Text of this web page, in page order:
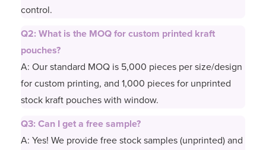
control.
Q2: What is the MOQ for custom printed kraft
pouches?
A: Our standard MOQ is 5,000 pieces per size/design
for custom printing, and 1,000 pieces for unprinted
stock kraft pouches with window.
Q3: Can I get a free sample?
A: Yes! We provide free stock samples (unprinted) and